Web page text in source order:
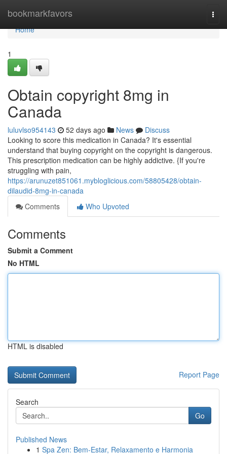
bookmarkfavors
Home
Home
1
Obtain copyright 8mg in
Canada
luluvlso954143 52 days ago News
Discuss
Looking to score this medication in Canada? It's essential
understand that buying copyright on the copyright is dangerous.
This prescription medication can be highly addictive. {If you're
struggling with pain,
https://arunuzet851061.mybloglicious.com/58805428/obtain-
dilaudid-8mg-in-canada
Comments
Who Upvoted
Comments
Submit a Comment
No HTML
HTML is disabled
Report Page
Search
Go
Published News
1 Spa Zen: Bem-Estar, Relaxamento e Harmonia